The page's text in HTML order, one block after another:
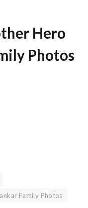
Hero
Photos
Family Photos